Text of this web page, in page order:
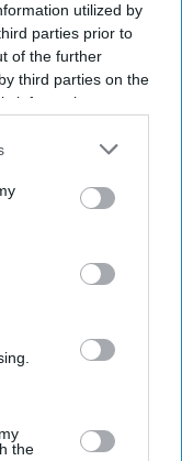
utilized by
parties prior to
of the further
third parties on the
information may
disclose it to other
the